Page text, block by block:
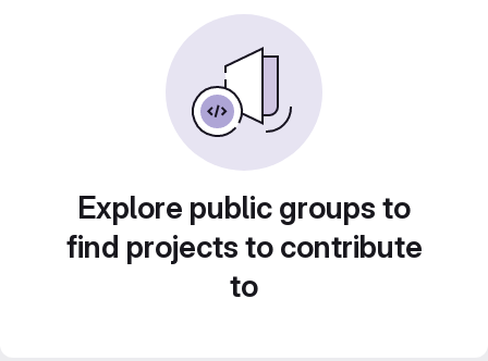
Explore public groups to
find projects to contribute
to